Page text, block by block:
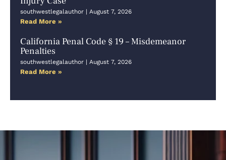
southwestlegalauthor August 7, 2026
Read More »
California Penal Code § 19 – Misdemeanor
Penalties
southwestlegalauthor August 7, 2026
Read More »